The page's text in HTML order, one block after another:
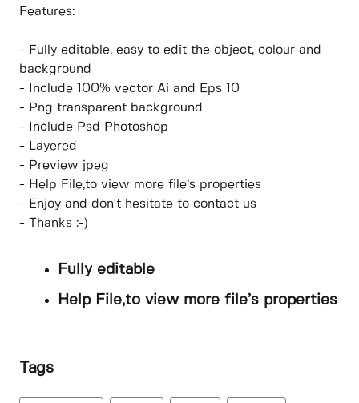
Features:
- Fully editable, easy to edit the object, colour and
background
- Include 100% vector Ai and Eps 10
- Png transparent background
- Include Psd Photoshop
- Layered
- Preview jpeg
- Help File,to view more file’s properties
- Enjoy and don't hesitate to contact us
- Thanks :-)
Fully editable
Help File,to view more file’s properties
Tags